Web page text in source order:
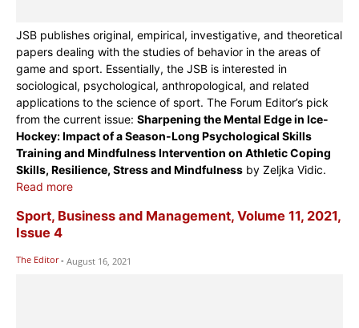
JSB publishes original, empirical, investigative, and theoretical
papers dealing with the studies of behavior in the areas of
game and sport. Essentially, the JSB is interested in
sociological, psychological, anthropological, and related
applications to the science of sport. The Forum Editor’s pick
from the current issue: Sharpening the Mental Edge in Ice-
Hockey: Impact of a Season-Long Psychological Skills
Training and Mindfulness Intervention on Athletic Coping
Skills, Resilience, Stress and Mindfulness by Zeljka Vidic.
Read more
Sport, Business and Management, Volume 11, 2021,
Issue 4
The Editor - August 16, 2021